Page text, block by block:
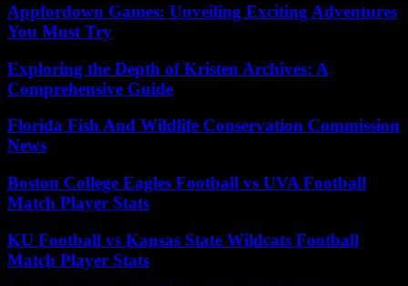
Appfordown Games: Unveiling Exciting Adventures
You Must Try
Exploring the Depth of Kristen Archives: A
Comprehensive Guide
Florida Fish And Wildlife Conservation Commission
News
Boston College Eagles Football vs UVA Football
Match Player Stats
KU Football vs Kansas State Wildcats Football
Match Player Stats